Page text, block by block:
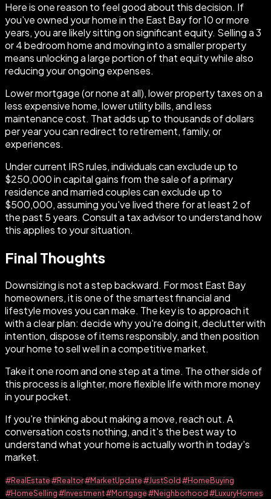
Here is one reason to feel good about this decision. If
you've owned your home in the East Bay for 10 or more
years, you are likely sitting on significant equity. Selling a 3
or 4 bedroom home and moving into a smaller property
means unlocking a large portion of that equity while also
reducing your ongoing expenses.
Lower mortgage (or none at all), lower property taxes on a
less expensive home, lower utility bills, and less
maintenance cost. That adds up to thousands of dollars
per year you can redirect to retirement, family, or
experiences.
Under current IRS rules, individuals can exclude up to
$250,000 in capital gains from the sale of a primary
residence and married couples can exclude up to
$500,000, assuming you've lived there for at least 2 of
the past 5 years. Consult a tax advisor to understand how
this applies to your situation.
Final Thoughts
Downsizing is not a step backward. For most East Bay
homeowners, it is one of the smartest financial and
lifestyle moves you can make. The key is to approach it
with a clear plan: decide why you're doing it, declutter with
intention, dispose of items responsibly, and then position
your home to sell well in a competitive market.
Take it one room and one step at a time. The other side of
this process is a lighter, more flexible life with more money
in your pocket.
If you're thinking about making a move, reach out. A
conversation costs nothing, and it's the best way to
understand what your home is actually worth in today's
market.
#RealEstate#Realtor#MarketUpdate#JustSold#HomeBuying
#HomeSelling#Investment#Mortgage#Neighborhood#LuxuryHomes